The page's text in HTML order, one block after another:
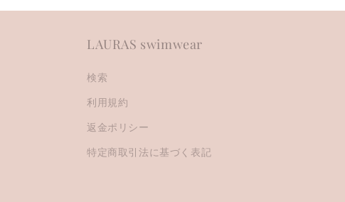
LAURAS swimwear
検索
利用規約
返金ポリシー
特定商取引法に基づく表記